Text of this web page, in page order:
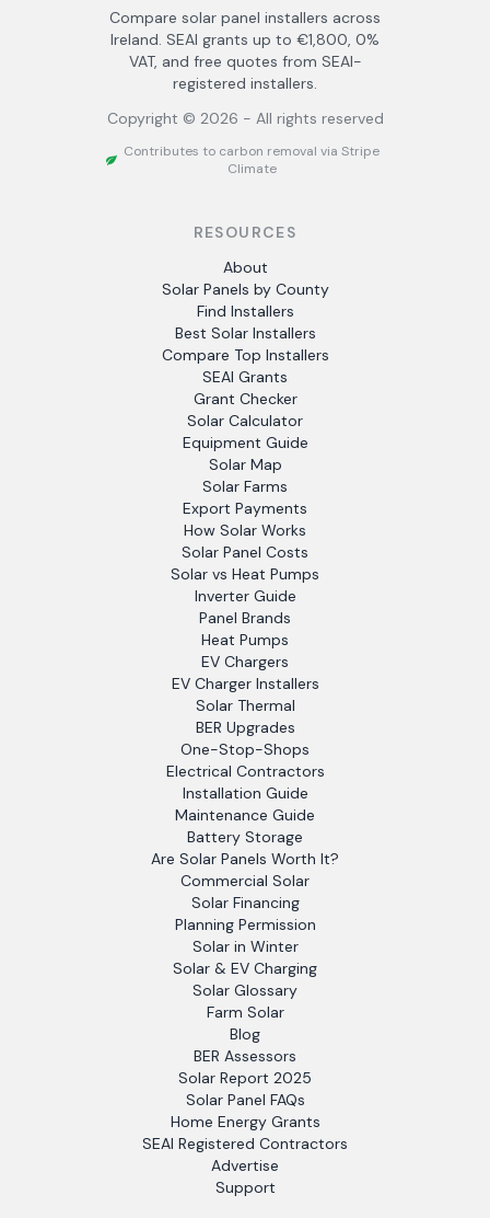
Compare solar panel installers across
Ireland. SEAI grants up to €1,800, 0%
VAT, and free quotes from SEAI-
registered installers.
Copyright © 2026 - All rights reserved
Contributes to carbon removal via Stripe
Climate
RESOURCES
About
Solar Panels by County
Find Installers
Best Solar Installers
Compare Top Installers
SEAI Grants
Grant Checker
Solar Calculator
Equipment Guide
Solar Map
Solar Farms
Export Payments
How Solar Works
Solar Panel Costs
Solar vs Heat Pumps
Inverter Guide
Panel Brands
Heat Pumps
EV Chargers
EV Charger Installers
Solar Thermal
BER Upgrades
One-Stop-Shops
Electrical Contractors
Installation Guide
Maintenance Guide
Battery Storage
Are Solar Panels Worth It?
Commercial Solar
Solar Financing
Planning Permission
Solar in Winter
Solar & EV Charging
Solar Glossary
Farm Solar
Blog
BER Assessors
Solar Report 2025
Solar Panel FAQs
Home Energy Grants
SEAI Registered Contractors
Advertise
Support